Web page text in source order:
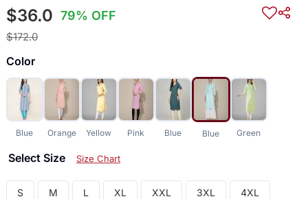
$36.0 79% OFF
$172.0
Color
Blue Orange Yellow Pink Blue Blue Green
Select Size Size Chart
S M L XL XXL 3XL 4XL